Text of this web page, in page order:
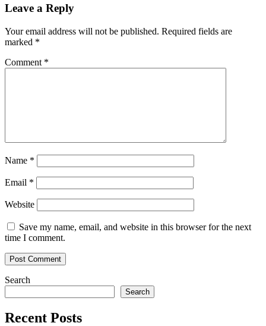
Leave a Reply
Your email address will not be published. Required fields are
marked *
Comment *
Name *
Email *
Website
Save my name, email, and website in this browser for the next
time I comment.
Search
Search
Recent Posts